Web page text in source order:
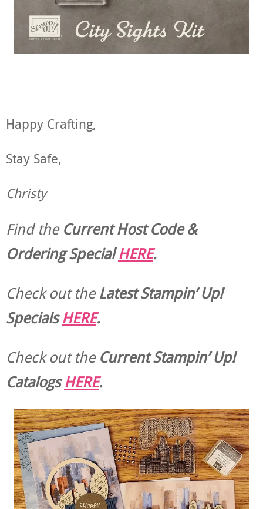
Happy Crafting,
Stay Safe,
Christy
Find the Current Host Code &
Ordering SpecialHERE.
Check out theLatest Stampin’ Up!
SpecialsHERE.
Check out theCurrentStampin’ Up!
CatalogsHERE.